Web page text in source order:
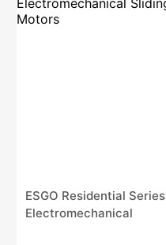
ESGO Residential Series
Electromechanical